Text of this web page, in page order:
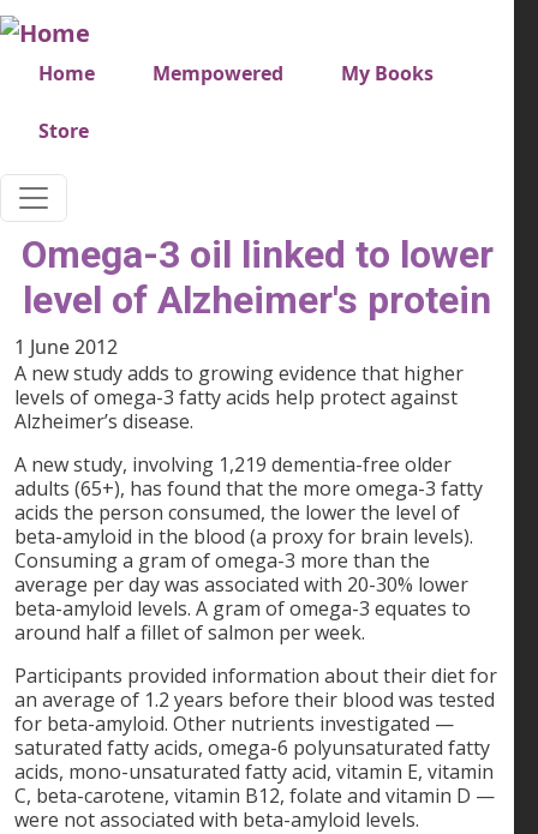
Skip to main content
Very top menu
Home Mempowered My Books
Store
Omega-3 oil linked to lower
level of Alzheimer's protein
1 June 2012
A new study adds to growing evidence that higher
levels of omega-3 fatty acids help protect against
Alzheimer’s disease.
A new study, involving 1,219 dementia-free older
adults (65+), has found that the more omega-3 fatty
acids the person consumed, the lower the level of
beta-amyloid in the blood (a proxy for brain levels).
Consuming a gram of omega-3 more than the
average per day was associated with 20-30% lower
beta-amyloid levels. A gram of omega-3 equates to
around half a fillet of salmon per week.
Participants provided information about their diet for
an average of 1.2 years before their blood was tested
for beta-amyloid. Other nutrients investigated —
saturated fatty acids, omega-6 polyunsaturated fatty
acids, mono-unsaturated fatty acid, vitamin E, vitamin
C, beta-carotene, vitamin B12, folate and vitamin D —
were not associated with beta-amyloid levels.